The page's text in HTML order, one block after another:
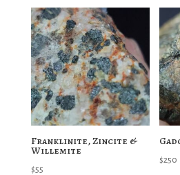
Franklinite, Zincite &
Willemite
$55
$250